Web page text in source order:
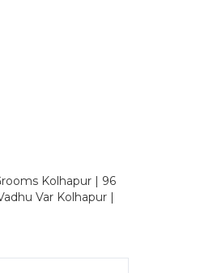
Kolhapur | 96
Var Kolhapur |